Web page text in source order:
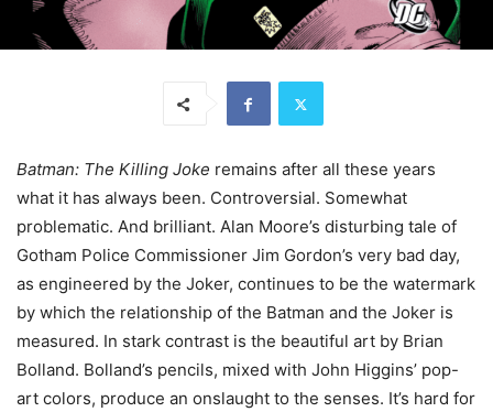
Batman: The Killing Joke remains after all these years
what it has always been. Controversial. Somewhat
problematic. And brilliant. Alan Moore’s disturbing tale of
Gotham Police Commissioner Jim Gordon’s very bad day,
as engineered by the Joker, continues to be the watermark
by which the relationship of the Batman and the Joker is
measured. In stark contrast is the beautiful art by Brian
Bolland. Bolland’s pencils, mixed with John Higgins’ pop-
art colors, produce an onslaught to the senses. It’s hard for